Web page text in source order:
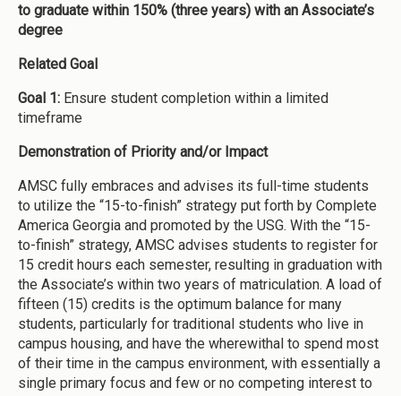
to graduate within 150% (three years) with an Associate’s
degree
Related Goal
Goal 1: Ensure student completion within a limited
timeframe
Demonstration of Priority and/or Impact
AMSC fully embraces and advises its full-time students
to utilize the “15-to-finish” strategy put forth by Complete
America Georgia and promoted by the USG. With the “15-
to-finish” strategy, AMSC advises students to register for
15 credit hours each semester, resulting in graduation with
the Associate’s within two years of matriculation. A load of
fifteen (15) credits is the optimum balance for many
students, particularly for traditional students who live in
campus housing, and have the wherewithal to spend most
of their time in the campus environment, with essentially a
single primary focus and few or no competing interest to